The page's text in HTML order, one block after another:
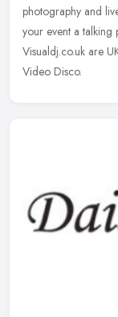
photography and
your event a talking
Visualdj.co.uk are
Video Disco.